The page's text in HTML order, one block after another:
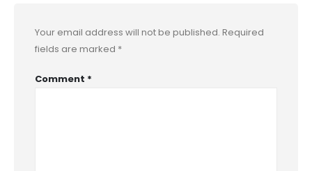
Your email address will not be published. Required
fields are marked *
Comment *